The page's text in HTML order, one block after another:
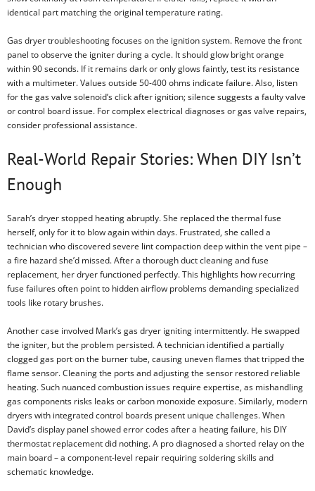
identical part matching the original temperature rating.
Gas dryer troubleshooting focuses on the ignition system. Remove the front
panel to observe the igniter during a cycle. It should glow bright orange
within 90 seconds. If it remains dark or only glows faintly, test its resistance
with a multimeter. Values outside 50-400 ohms indicate failure. Also, listen
for the gas valve solenoid’s click after ignition; silence suggests a faulty valve
or control board issue. For complex electrical diagnoses or gas valve repairs,
consider professional assistance.
Real-World Repair Stories: When DIY Isn’t
Enough
Sarah’s dryer stopped heating abruptly. She replaced the thermal fuse
herself, only for it to blow again within days. Frustrated, she called a
technician who discovered severe lint compaction deep within the vent pipe –
a fire hazard she’d missed. After a thorough duct cleaning and fuse
replacement, her dryer functioned perfectly. This highlights how recurring
fuse failures often point to hidden airflow problems demanding specialized
tools like rotary brushes.
Another case involved Mark’s gas dryer igniting intermittently. He swapped
the igniter, but the problem persisted. A technician identified a partially
clogged gas port on the burner tube, causing uneven flames that tripped the
flame sensor. Cleaning the ports and adjusting the sensor restored reliable
heating. Such nuanced combustion issues require expertise, as mishandling
gas components risks leaks or carbon monoxide exposure. Similarly, modern
dryers with integrated control boards present unique challenges. When
David’s display panel showed error codes after a heating failure, his DIY
thermostat replacement did nothing. A pro diagnosed a shorted relay on the
main board – a component-level repair requiring soldering skills and
schematic knowledge.